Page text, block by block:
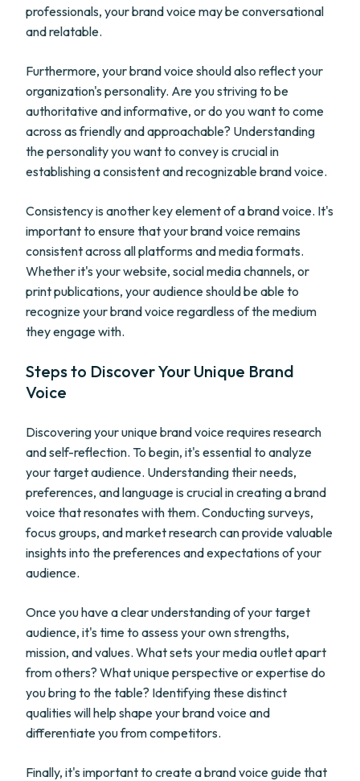
professionals, your brand voice may be conversational
and relatable.
Furthermore, your brand voice should also reflect your
organization's personality. Are you striving to be
authoritative and informative, or do you want to come
across as friendly and approachable? Understanding
the personality you want to convey is crucial in
establishing a consistent and recognizable brand voice.
Consistency is another key element of a brand voice. It's
important to ensure that your brand voice remains
consistent across all platforms and media formats.
Whether it's your website, social media channels, or
print publications, your audience should be able to
recognize your brand voice regardless of the medium
they engage with.
Steps to Discover Your Unique Brand
Voice
Discovering your unique brand voice requires research
and self-reflection. To begin, it's essential to analyze
your target audience. Understanding their needs,
preferences, and language is crucial in creating a brand
voice that resonates with them. Conducting surveys,
focus groups, and market research can provide valuable
insights into the preferences and expectations of your
audience.
Once you have a clear understanding of your target
audience, it's time to assess your own strengths,
mission, and values. What sets your media outlet apart
from others? What unique perspective or expertise do
you bring to the table? Identifying these distinct
qualities will help shape your brand voice and
differentiate you from competitors.
Finally, it's important to create a brand voice guide that